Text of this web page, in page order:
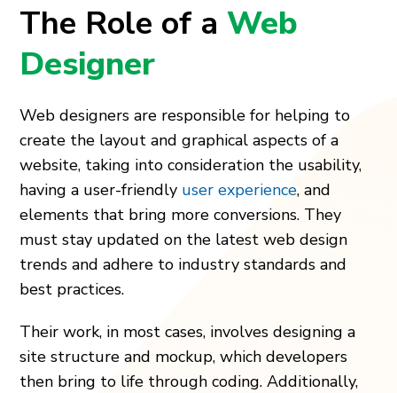
The Role of aWeb
Designer
Web designers are responsible for helping to
create the layout and graphical aspects of a
website, taking into consideration the usability,
having a user-friendly user experience, and
elements that bring more conversions. They
must stay updated on the latest web design
trends and adhere to industry standards and
best practices.
Their work, in most cases, involves designing a
site structure and mockup, which developers
then bring to life through coding. Additionally,